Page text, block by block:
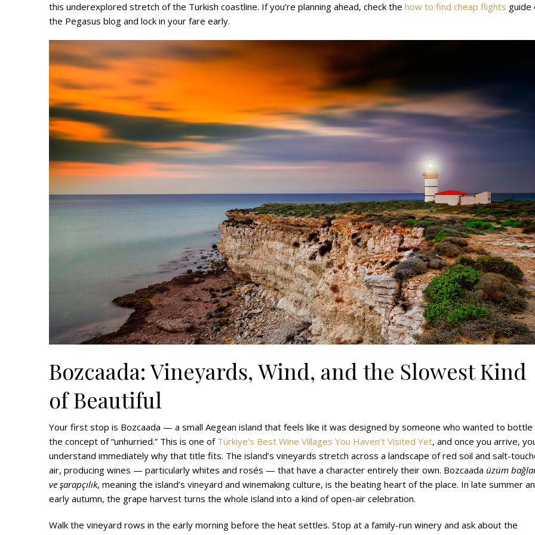
this underexplored stretch of the Turkish coastline. If you’re planning ahead, check the how to find cheap flights guide
the Pegasus blog and lock in your fare early.
Bozcaada: Vineyards, Wind, and the Slowest Kind
of Beautiful
Your first stop is Bozcaada — a small Aegean island that feels like it was designed by someone who wanted to bottle
the concept of “unhurried.” This is one of Türkiye’s Best Wine Villages You Haven’t Visited Yet, and once you arrive,
understand immediately why that title fits. The island’s vineyards stretch across a landscape of red soil and salt-
air, producing wines — particularly whites and rosés — that have a character entirely their own. Bozcaada üzüm
ve şarapçılık, meaning the island’s vineyard and winemaking culture, is the beating heart of the place. In late summer
early autumn, the grape harvest turns the whole island into a kind of open-air celebration.
Walk the vineyard rows in the early morning before the heat settles. Stop at a family-run winery and ask about the